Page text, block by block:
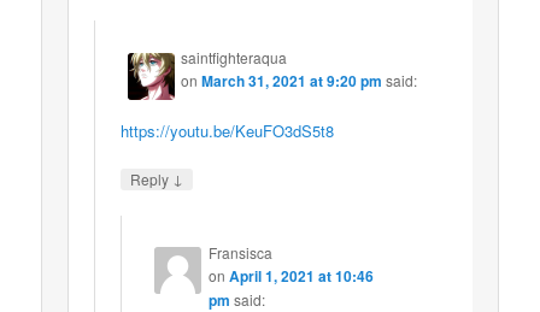
saintfighteraqua
onMarch 31, 2021 at 9:20 pm said:
https://youtu.be/KeuFO3dS5t8
Reply ↓
Fransisca
on April 1, 2021 at 10:46
pm said: